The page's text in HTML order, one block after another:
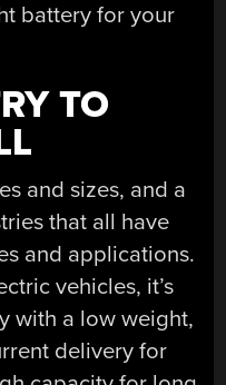
battery for your
TO
and sizes, and a
that all have
and applications.
vehicles, it’s
with a low weight,
delivery for